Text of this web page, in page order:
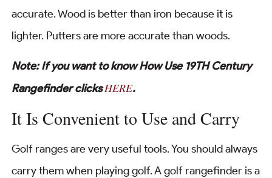
accurate. Wood is better than iron because it is
lighter. Putters are more accurate than woods.
Note: If you want to know How Use 19TH Century
Rangefinder clicksHERE.
It Is Convenient to Use and Carry
Golf ranges are very useful tools. You should always
carry them when playing golf. A golf rangefinder is a